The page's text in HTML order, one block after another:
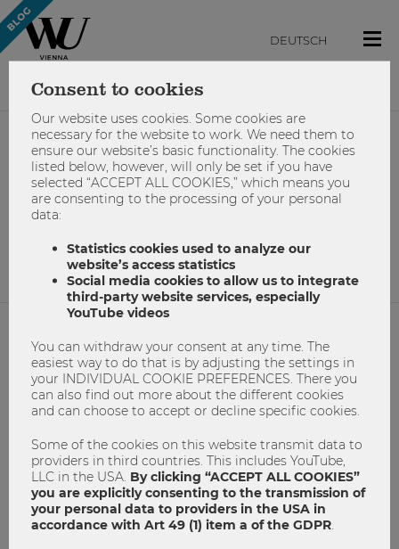
DEUTSCH
#weihnachten
No results found.
NETIQUETTE
IMPRINT
GET INVOLVED!
CONTACT
DATA PROTECTION
ARCHIVE:
Consent to cookies
Our website uses cookies. Some cookies are
necessary for the website to work. We need them to
ensure our website’s basic functionality. The cookies
listed below, however, will only be set if you have
selected “ACCEPT ALL COOKIES,” which means you
are consenting to the processing of your personal
data:
Statistics cookies used to analyze our
website’s access statistics
Social media cookies to allow us to integrate
third-party website services, especially
YouTube videos
You can withdraw your consent at any time. The
easiest way to do that is by adjusting the settings in
your INDIVIDUAL COOKIE PREFERENCES. There you
can also find out more about the different cookies
and can choose to accept or decline specific cookies.
Some of the cookies on this website transmit data to
providers in third countries. This includes YouTube,
LLC in the USA. By clicking “ACCEPT ALL COOKIES”
you are explicitly consenting to the transmission of
your personal data to providers in the USA in
accordance with Art 49 (1) item a of the GDPR